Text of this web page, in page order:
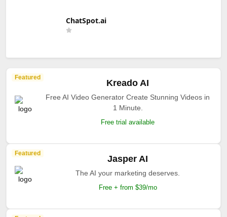
ChatSpot.ai
Featured
Kreado AI
Free AI Video Generator Create Stunning Videos in
1 Minute.
Free trial available
Featured
Jasper AI
The AI your marketing deserves.
Free + from $39/mo